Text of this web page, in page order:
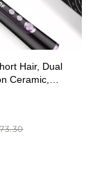
Hair, Dual
Ceramic,